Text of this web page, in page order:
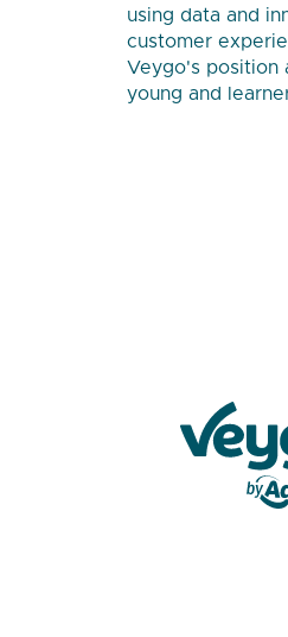
using data and
customer
Veygo's position
young and